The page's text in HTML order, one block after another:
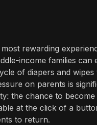
rewarding
income families
of diapers and
on parents is
the chance to
at the click of a
to return.